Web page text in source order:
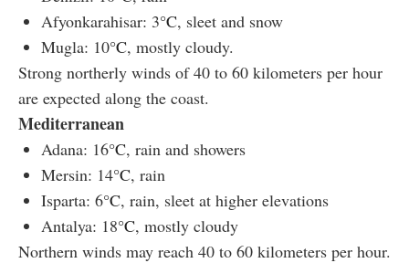
Afyonkarahisar: 3°C, sleet and snow
Mugla: 10°C, mostly cloudy.
Strong northerly winds of 40 to 60 kilometers per hour
are expected along the coast.
Mediterranean
Adana: 16°C, rain and showers
Mersin: 14°C, rain
Isparta: 6°C, rain, sleet at higher elevations
Antalya: 18°C, mostly cloudy
Northern winds may reach 40 to 60 kilometers per hour.